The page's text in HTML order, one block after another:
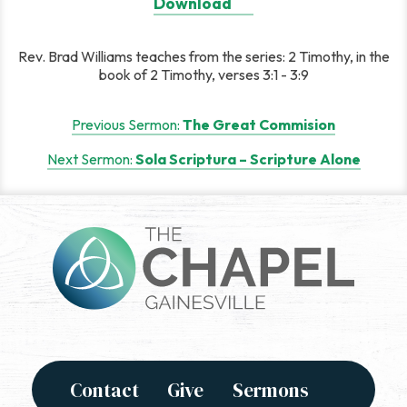
Rev. Brad Williams teaches from the series: 2 Timothy, in the
book of 2 Timothy, verses 3:1 - 3:9
navigation
Previous Sermon: The Great Commision
Next Sermon: Sola Scriptura – Scripture Alone
Contact Give Sermons